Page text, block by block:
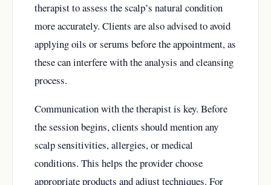
therapist to assess the scalp’s natural condition
more accurately. Clients are also advised to avoid
applying oils or serums before the appointment, as
these can interfere with the analysis and cleansing
process.
Communication with the therapist is key. Before
the session begins, clients should mention any
scalp sensitivities, allergies, or medical
conditions. This helps the provider choose
appropriate products and adjust techniques. For